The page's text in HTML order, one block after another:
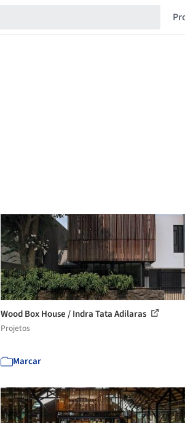
Wood Box House / Indra Tata Adilaras
Projetos
Marcar